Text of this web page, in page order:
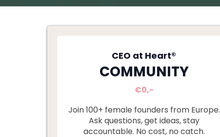
CEO at Heart®
COMMUNITY
€0,-
Join 100+ female founders from Europe.
Ask questions, get ideas, stay
accountable. No cost, no catch.